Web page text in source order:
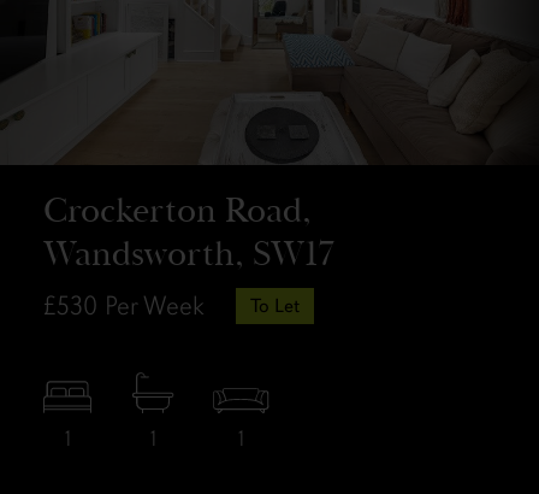
Crockerton Road,
Wandsworth, SW17
£530 Per Week To Let
1 1 1